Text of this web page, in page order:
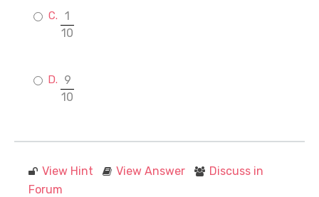
1
10
9
10
View Hint View Answer
Discuss in
Forum